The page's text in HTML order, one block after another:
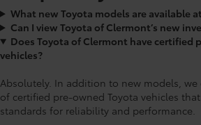
What new Toyota models are available
Can I view Toyota of Clermont’s new
Does Toyota of Clermont have certified
vehicles?
Absolutely. In addition to new models, we
of certified pre-owned Toyota vehicles
standards for reliability and performance.